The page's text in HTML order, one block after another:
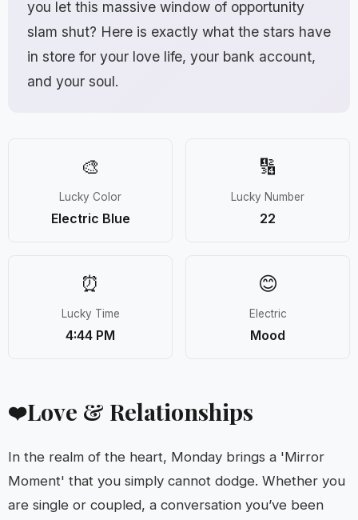
you let this massive window of opportunity
slam shut? Here is exactly what the stars have
in store for your love life, your bank account,
and your soul.
🎨
Lucky Color
Electric Blue
🔢
Lucky Number
22
⏰
Lucky Time
4:44 PM
😊
Electric
Mood
❤️Love & Relationships
In the realm of the heart, Monday brings a 'Mirror
Moment' that you simply cannot dodge. Whether you
are single or coupled, a conversation you’ve been